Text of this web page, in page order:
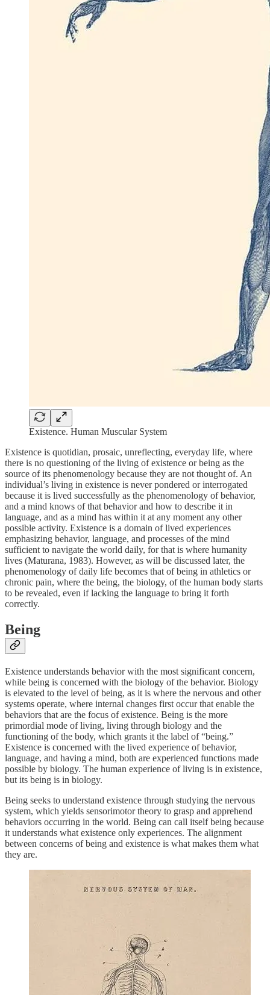
Existence. Human Muscular System
Existence is quotidian, prosaic, unreflecting, everyday life, where
there is no questioning of the living of existence or being as the
source of its phenomenology because they are not thought of. An
individual’s living in existence is never pondered or interrogated
because it is lived successfully as the phenomenology of behavior,
and a mind knows of that behavior and how to describe it in
language, and as a mind has within it at any moment any other
possible activity. Existence is a domain of lived experiences
emphasizing behavior, language, and processes of the mind
sufficient to navigate the world daily, for that is where humanity
lives (Maturana, 1983). However, as will be discussed later, the
phenomenology of daily life becomes that of being in athletics or
chronic pain, where the being, the biology, of the human body starts
to be revealed, even if lacking the language to bring it forth
correctly.
Being
Existence understands behavior with the most significant concern,
while being is concerned with the biology of the behavior. Biology
is elevated to the level of being, as it is where the nervous and other
systems operate, where internal changes first occur that enable the
behaviors that are the focus of existence. Being is the more
primordial mode of living, living through biology and the
functioning of the body, which grants it the label of “being.”
Existence is concerned with the lived experience of behavior,
language, and having a mind, both are experienced functions made
possible by biology. The human experience of living is in existence,
but its being is in biology.
Being seeks to understand existence through studying the nervous
system, which yields sensorimotor theory to grasp and apprehend
behaviors occurring in the world. Being can call itself being because
it understands what existence only experiences. The alignment
between concerns of being and existence is what makes them what
they are.